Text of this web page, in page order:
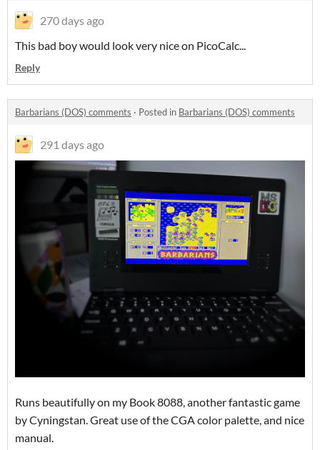
270 days ago
This bad boy would look very nice on PicoCalc...
Reply
Barbarians (DOS) comments · Posted in Barbarians (DOS) comments
291 days ago
Runs beautifully on my Book 8088, another fantastic game
by Cyningstan. Great use of the CGA color palette, and nice
manual.